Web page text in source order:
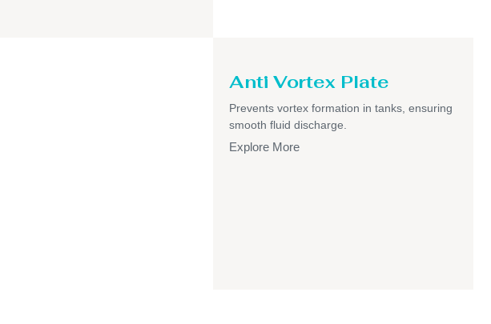
Anti Vortex Plate
Prevents vortex formation in tanks, ensuring
smooth fluid discharge.
Explore More